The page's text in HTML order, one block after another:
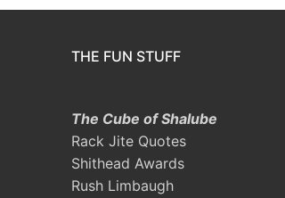
THE FUN STUFF
The Cube of Shalube
Rack Jite Quotes
Shithead Awards
Rush Limbaugh